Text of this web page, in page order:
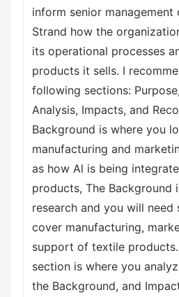
inform senior management
Strand how the
its operational processes
products it sells. I
following sections:
Analysis, Impacts, and
Background is where you
manufacturing and
as how Al is being
products, The Background
research and you will need
cover manufacturing,
support of textile
section is where you
the Background, and